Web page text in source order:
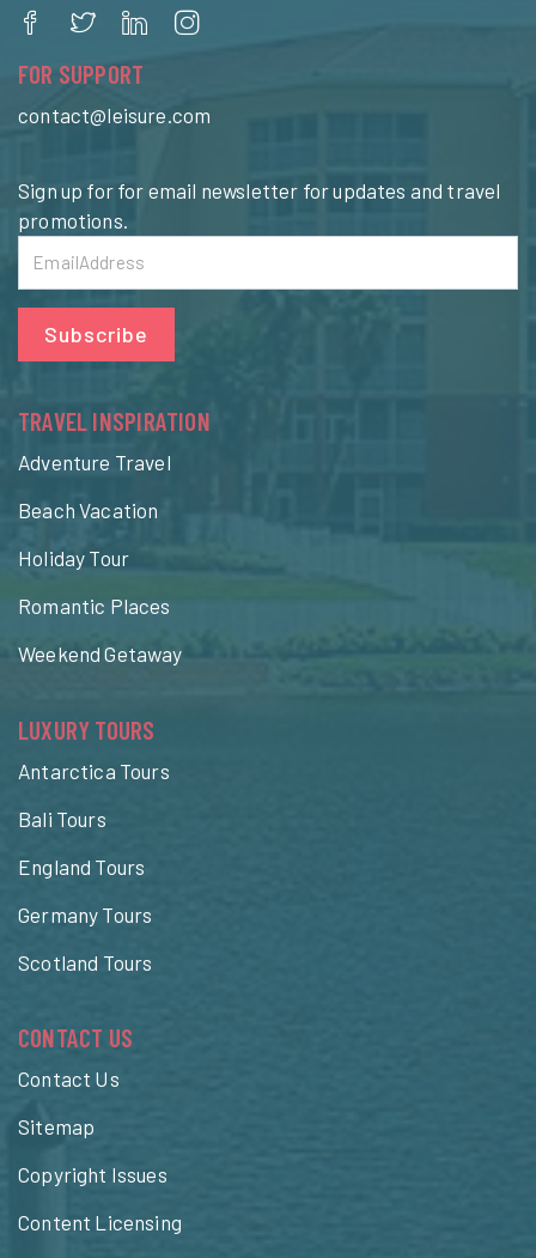
FOR SUPPORT
contact@leisure.com
Sign up for for email newsletter for updates and travel
promotions.
Subscribe
TRAVEL INSPIRATION
Adventure Travel
Beach Vacation
Holiday Tour
Romantic Places
Weekend Getaway
LUXURY TOURS
Antarctica Tours
Bali Tours
England Tours
Germany Tours
Scotland Tours
CONTACT US
Contact Us
Sitemap
Copyright Issues
Content Licensing